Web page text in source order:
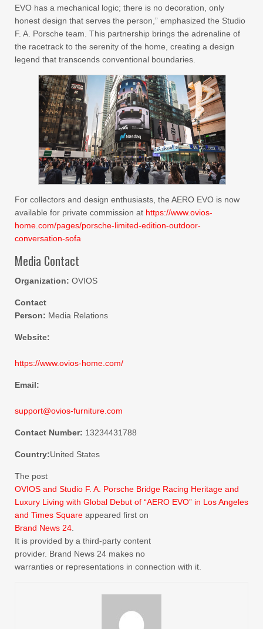
EVO has a mechanical logic; there is no decoration, only
honest design that serves the person,” emphasized the Studio
F. A. Porsche team. This partnership brings the adrenaline of
the racetrack to the serenity of the home, creating a design
legend that transcends conventional boundaries.
For collectors and design enthusiasts, the AERO EVO is now
available for private commission at https://www.ovios-
home.com/pages/porsche-limited-edition-outdoor-
conversation-sofa
Media Contact
Organization: OVIOS
Contact
Person: Media Relations
Website:
https://www.ovios-home.com/
Email:
support@ovios-furniture.com
Contact Number: 13234431788
Country:United States
The post
OVIOS and Studio F. A. Porsche Bridge Racing Heritage and
Luxury Living with Global Debut of “AERO EVO” in Los Angeles
and Times Square appeared first on
Brand News 24
It is provided by a third-party content
provider. Brand News 24 makes no
warranties or representations in connection with it.